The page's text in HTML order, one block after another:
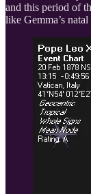
and this period of
like Gemma’s